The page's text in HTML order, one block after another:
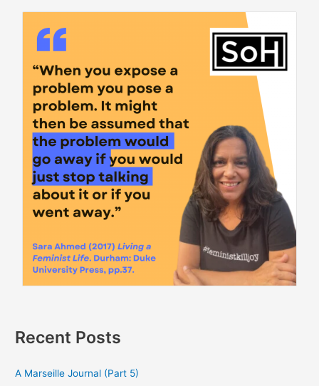
Recent Posts
A Marseille Journal (Part 5)